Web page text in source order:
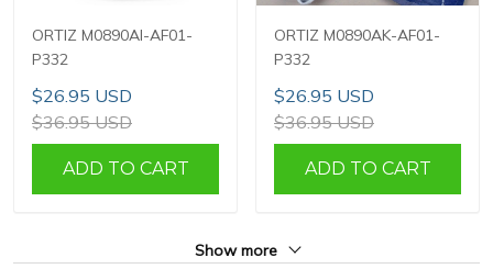
ORTIZ M0890AI-AF01-
P332
$26.95 USD
$36.95 USD
ADD TO CART
ORTIZ M0890AK-AF01-
P332
$26.95 USD
$36.95 USD
ADD TO CART
Show more